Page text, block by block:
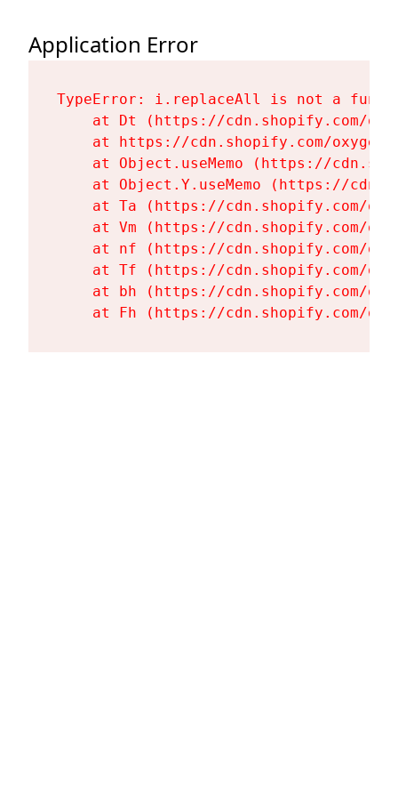
Application Error
TypeError: i.replaceAll is not a
at Dt (https://cdn.shopify.com/
at https://cdn.shopify.com/
at Object.useMemo (https://
at Object.Y.useMemo (https://
at Ta (https://cdn.shopify.com/
at Vm (https://cdn.shopify.com/
at nf (https://cdn.shopify.com/
at Tf (https://cdn.shopify.com/
at bh (https://cdn.shopify.com/
at Fh (https://cdn.shopify.com/